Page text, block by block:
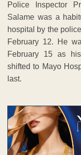
Police Inspector
Salame was a
hospital by the
February 12. He
February 15 as
shifted to Mayo
last.